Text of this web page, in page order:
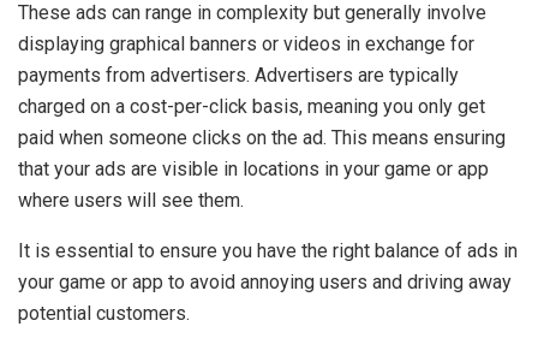
These ads can range in complexity but generally involve
displaying graphical banners or videos in exchange for
payments from advertisers. Advertisers are typically
charged on a cost-per-click basis, meaning you only get
paid when someone clicks on the ad. This means ensuring
that your ads are visible in locations in your game or app
where users will see them.
It is essential to ensure you have the right balance of ads in
your game or app to avoid annoying users and driving away
potential customers.